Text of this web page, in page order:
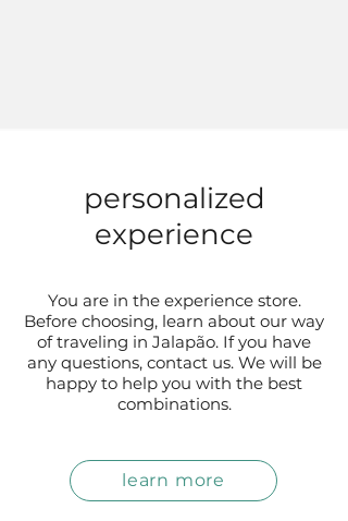
personalized
experience
You are in the experience store.
Before choosing, learn about our way
of traveling in Jalapão. If you have
any questions, contact us. We will be
happy to help you with the best
combinations.
learn more